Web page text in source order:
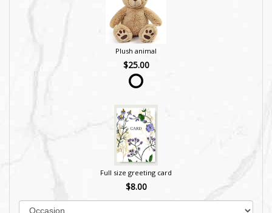
Plush animal
$25.00
Full size greeting card
$8.00